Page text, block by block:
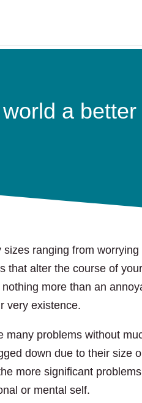
a
ranging from worrying
that alter the course of
more than an
very existence.
many problems without
down due to their size
more significant
or mental self.